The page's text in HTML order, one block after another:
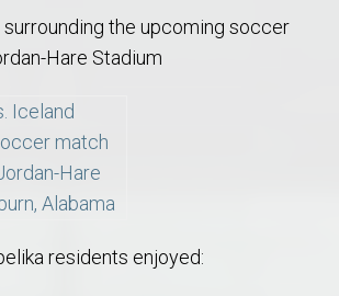
the upcoming soccer
Hare Stadium
residents enjoyed: